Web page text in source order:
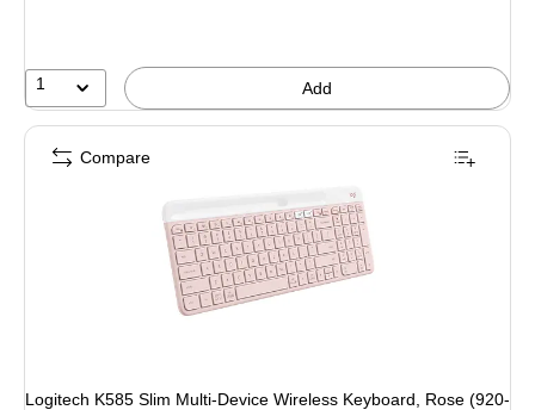
10%
1 Add
Logitech K585 Slim Multi-Device Wireless Keyboard, Rose (920-
Compare